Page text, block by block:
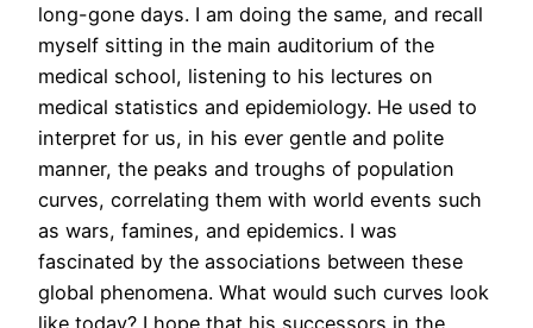
long-gone days. I am doing the same, and recall
myself sitting in the main auditorium of the
medical school, listening to his lectures on
medical statistics and epidemiology. He used to
interpret for us, in his ever gentle and polite
manner, the peaks and troughs of population
curves, correlating them with world events such
as wars, famines, and epidemics. I was
fascinated by the associations between these
global phenomena. What would such curves look
like today? I hope that his successors in the